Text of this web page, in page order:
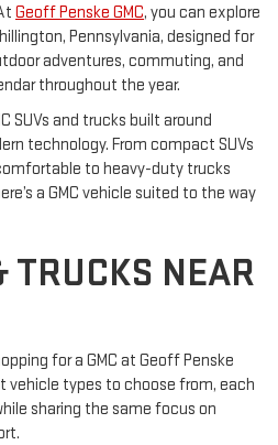
Geoff Penske GMC, you can explore
Pennsylvania, designed for
adventures, commuting, and
throughout the year.
SUVs and trucks built around
technology. From compact SUVs
to heavy-duty trucks
a GMC vehicle suited to the way
TRUCKS NEAR
for a GMC at Geoff Penske
vehicle types to choose from, each
sharing the same focus on